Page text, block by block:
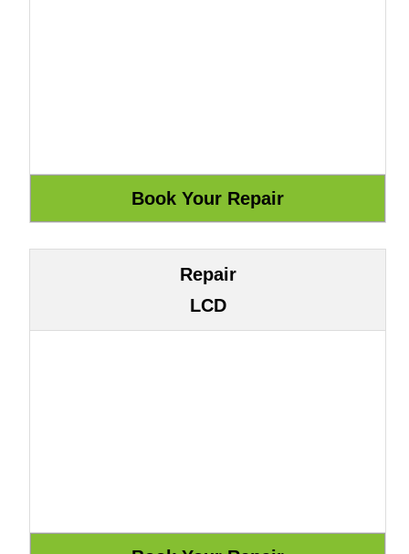
Repair
LCD